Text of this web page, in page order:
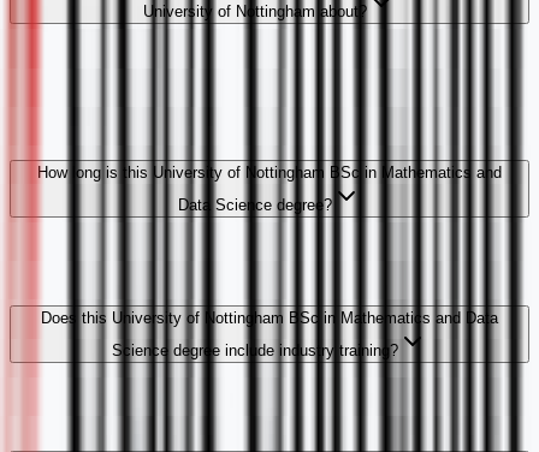
University of Nottingham about?
How long is this University of Nottingham BSc in Mathematics and
Data Science degree?
Does this University of Nottingham BSc in Mathematics and Data
Science degree include industry training?